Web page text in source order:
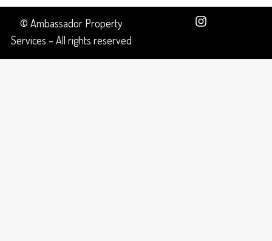
© Ambassador Property
Services – All rights reserved